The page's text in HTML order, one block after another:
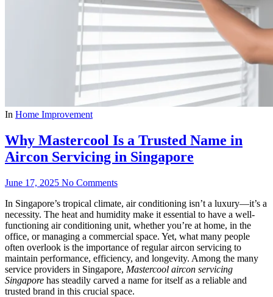
In Home Improvement
Why Mastercool Is a Trusted Name in
Aircon Servicing in Singapore
June 17, 2025 No Comments
In Singapore’s tropical climate, air conditioning isn’t a luxury—it’s a
necessity. The heat and humidity make it essential to have a well-
functioning air conditioning unit, whether you’re at home, in the
office, or managing a commercial space. Yet, what many people
often overlook is the importance of regular aircon servicing to
maintain performance, efficiency, and longevity. Among the many
service providers in Singapore, Mastercool aircon servicing
Singapore has steadily carved a name for itself as a reliable and
trusted brand in this crucial space.